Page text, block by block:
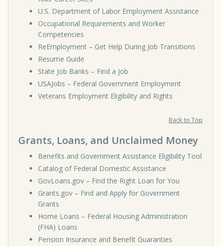
U.S. Department of Labor Employment Assistance
Occupational Requirements and Worker
Competencies
ReEmployment – Get Help During Job Transitions
Resume Guide
State Job Banks – Find a Job
USAJobs – Federal Government Employment
Veterans Employment Eligibility and Rights
Back to Top
Grants, Loans, and Unclaimed Money
Benefits and Government Assistance Eligibility Tool
Catalog of Federal Domestic Assistance
GovLoans.gov – Find the Right Loan for You
Grants.gov – Find and Apply for Government
Grants
Home Loans – Federal Housing Administration
(FHA) Loans
Pension Insurance and Benefit Guaranties